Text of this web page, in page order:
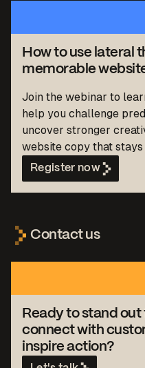
How to use lateral
memorable
Join the webinar to
help you challenge
uncover stronger
website copy that
Register now
Contact us
Ready to stand
connect with
inspire action?